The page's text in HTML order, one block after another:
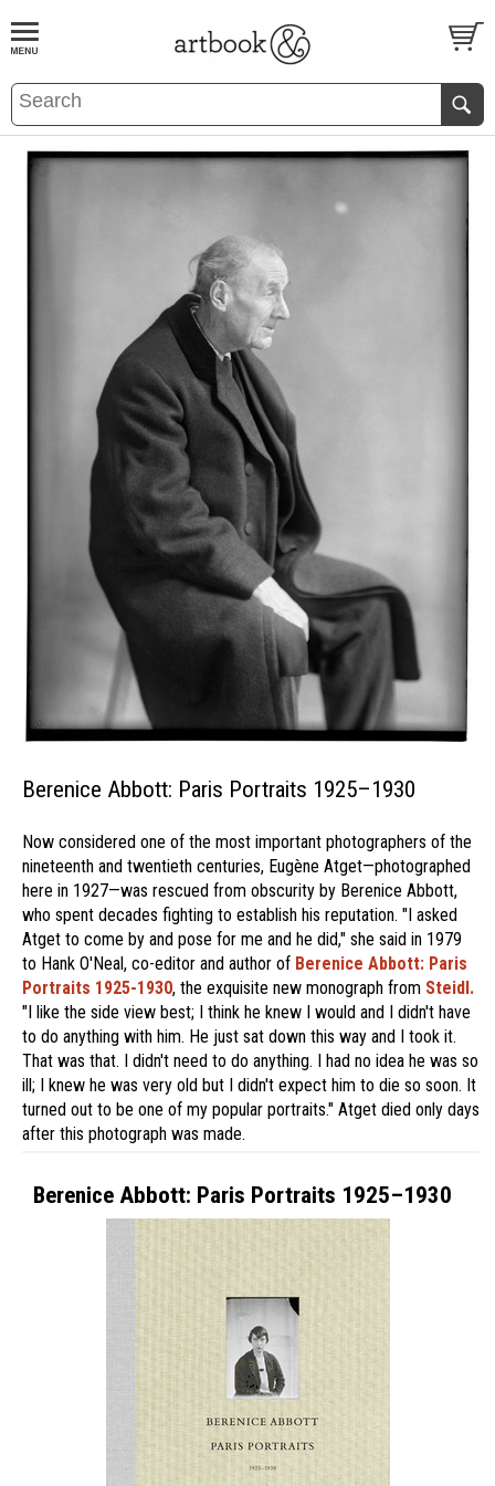
BOOKS EVENTS AND FEATURES
Berenice Abbott: Paris Portraits 1925–1930
Now considered one of the most important photographers of the
nineteenth and twentieth centuries, Eugène Atget—photographed
here in 1927—was rescued from obscurity by Berenice Abbott,
who spent decades fighting to establish his reputation. "I asked
Atget to come by and pose for me and he did," she said in 1979
to Hank O'Neal, co-editor and author of Berenice Abbott: Paris
Portraits 1925-1930, the exquisite new monograph from Steidl.
"I like the side view best; I think he knew I would and I didn't have
to do anything with him. He just sat down this way and I took it.
That was that. I didn't need to do anything. I had no idea he was so
ill; I knew he was very old but I didn't expect him to die so soon. It
turned out to be one of my popular portraits." Atget died only days
after this photograph was made.
Berenice Abbott: Paris Portraits 1925–1930